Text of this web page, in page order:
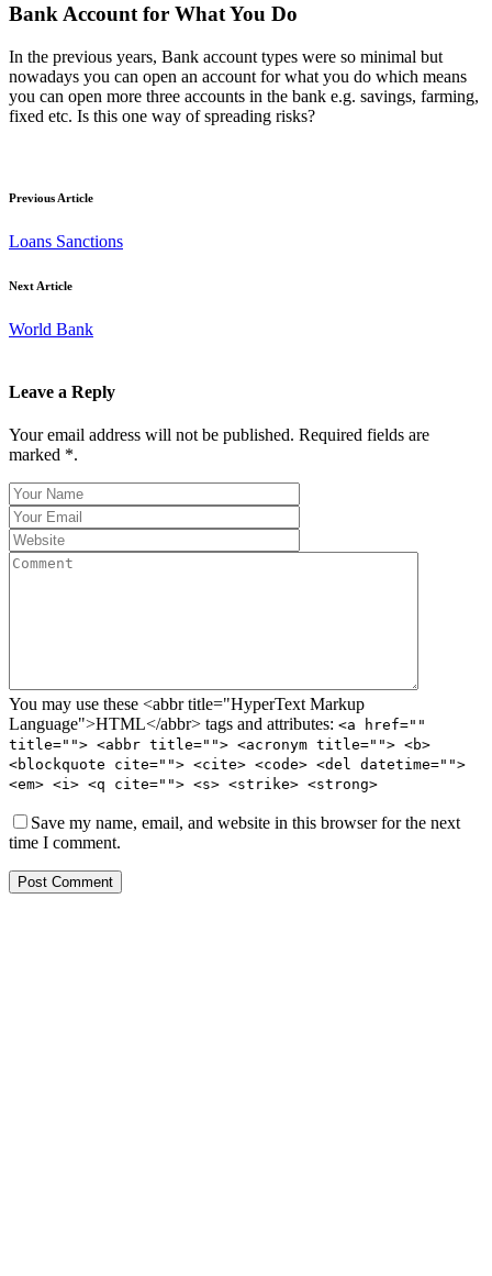
Bank Account for What You Do
In the previous years, Bank account types were so minimal but
nowadays you can open an account for what you do which means
you can open more three accounts in the bank e.g. savings, farming,
fixed etc. Is this one way of spreading risks?
Previous Article
Loans Sanctions
Next Article
World Bank
Leave a Reply
Your email address will not be published. Required fields are
marked *.
You may use these <abbr title="HyperText Markup
Language">HTML</abbr> tags and attributes: <a href=""
title=""> <abbr title=""> <acronym title=""> <b>
<blockquote cite=""> <cite> <code> <del datetime="">
<em> <i> <q cite=""> <s> <strike> <strong>
Save my name, email, and website in this browser for the next
time I comment.
Post Comment